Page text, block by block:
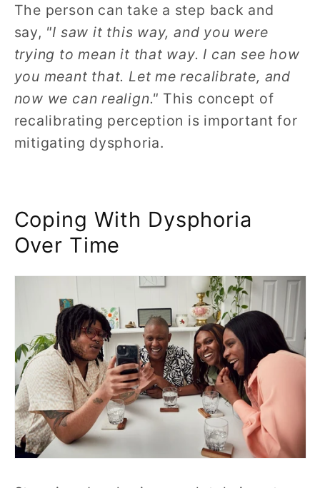
The person can take a step back and
say, "I saw it this way, and you were
trying to mean it that way. I can see how
you meant that. Let me recalibrate, and
now we can realign." This concept of
recalibrating perception is important for
mitigating dysphoria.
Coping With Dysphoria
Over Time